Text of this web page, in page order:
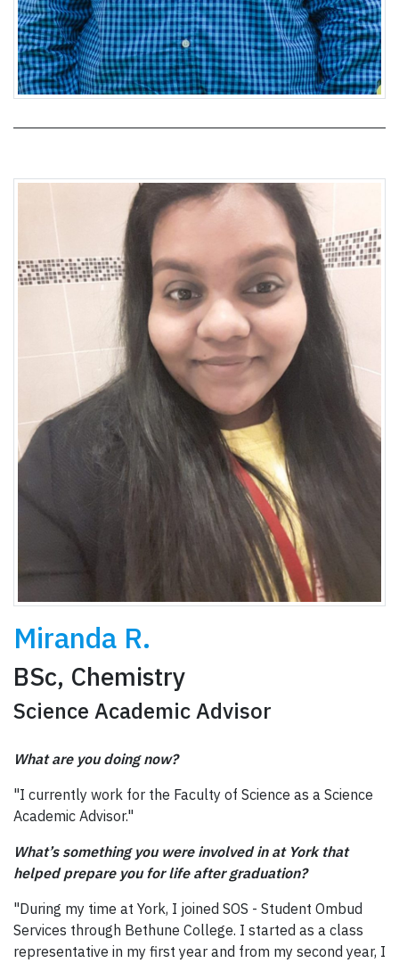
Miranda R.
BSc, Chemistry
Science Academic Advisor
What are you doing now?
"I currently work for the Faculty of Science as a Science
Academic Advisor."
What’s something you were involved in at York that
helped prepare you for life after graduation?
"During my time at York, I joined SOS - Student Ombud
Services through Bethune College. I started as a class
representative in my first year and from my second year, I